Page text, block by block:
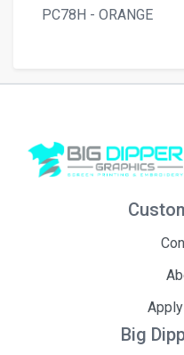
PC78H - ORANGE
Big